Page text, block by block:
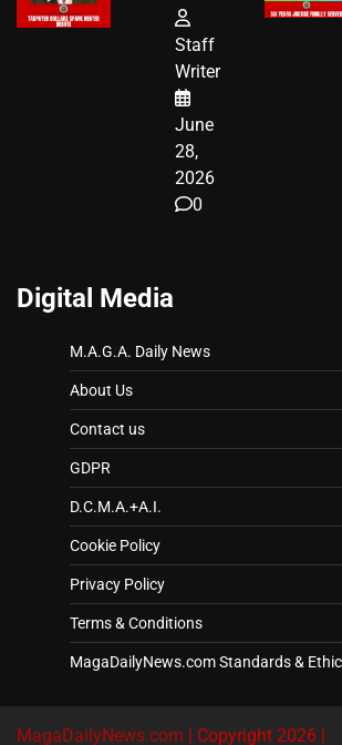
FUNDED SEX
WORKERS
Staff
Writer
June
28,
2026
0
Digital Media
M.A.G.A. Daily News
About Us
Contact us
GDPR
D.C.M.A.+A.I.
Cookie Policy
Privacy Policy
Terms & Conditions
MagaDailyNews.com Standards &
MagaDailyNews.com | Copyright 2026 |